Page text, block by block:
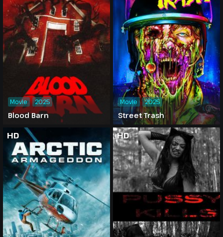
Blood Barn
Movie 2025
Street Trash
Movie 2025
HD HD